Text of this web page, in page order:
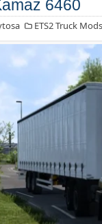
6460
ETS2 Truck Mods